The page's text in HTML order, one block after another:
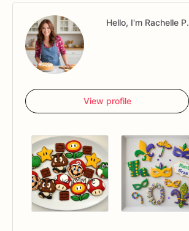
Hello, I'm Rachelle P.
View profile